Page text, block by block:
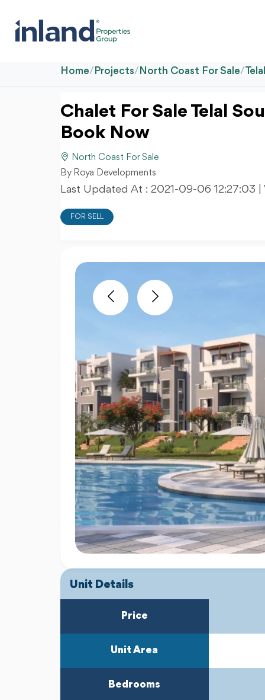
Home/ Projects/ North Coast For Sale/
Chalet For Sale Telal
Book Now
North Coast For Sale
By Roya Developments
Last Updated At : 2021-09-06 12:27:03
FOR SELL
PreviousNext
Unit Details
Price
Unit Area
Bedrooms